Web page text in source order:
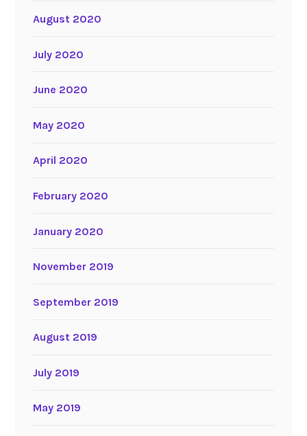
August 2020
July 2020
June 2020
May 2020
April 2020
February 2020
January 2020
November 2019
September 2019
August 2019
July 2019
May 2019